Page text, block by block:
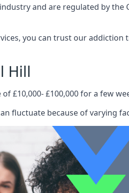
and are regulated by
you can trust our
Hill
£10,000- £100,000 for a few
fluctuate because of varying